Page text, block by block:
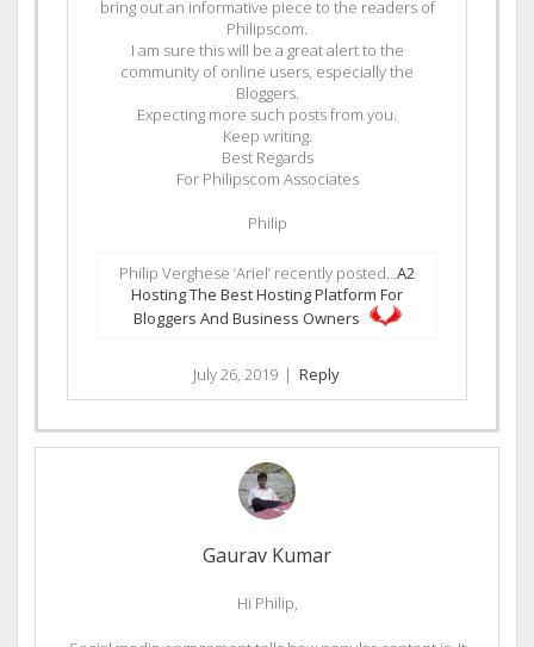
bring out an informative piece to the readers of
Philipscom.
I am sure this will be a great alert to the
community of online users, especially the
Bloggers.
Expecting more such posts from you.
Keep writing.
Best Regards
For Philipscom Associates
Philip
Philip Verghese ‘Ariel’ recently posted…A2
Hosting The Best Hosting Platform For
Bloggers And Business Owners
July 26, 2019 | Reply
Gaurav Kumar
Hi Philip,